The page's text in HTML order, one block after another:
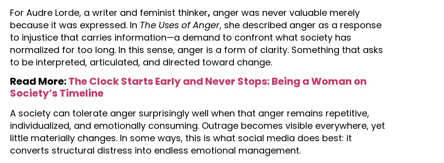
For Audre Lorde, a writer and feminist thinker, anger was never valuable merely
because it was expressed. In The Uses of Anger, she described anger as a response
to injustice that carries information—a demand to confront what society has
normalized for too long. In this sense, anger is a form of clarity. Something that asks
to be interpreted, articulated, and directed toward change.
Read More:The Clock Starts Early and Never Stops: Being a Woman on
Society’s Timeline
A society can tolerate anger surprisingly well when that anger remains repetitive,
individualized, and emotionally consuming. Outrage becomes visible everywhere, yet
little materially changes. In some ways, this is what social media does best: it
converts structural distress into endless emotional management.